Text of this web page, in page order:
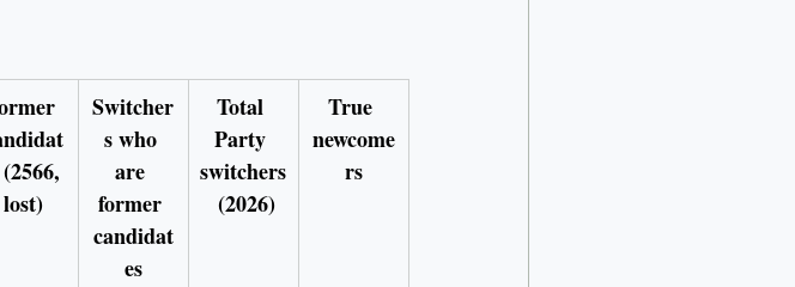
lost)
Switcher
s who
are
former
candidat
es
Total
Party
switchers
(2026)
True
newcome
rs